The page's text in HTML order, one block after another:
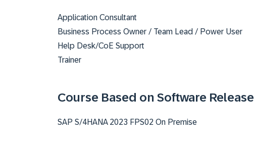
Application Consultant
Business Process Owner / Team Lead / Power User
Help Desk/CoE Support
Trainer
Course Based on Software Release
SAP S/4HANA 2023 FPS02 On Premise